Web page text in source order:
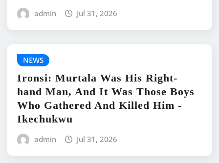
admin Jul 31, 2026
NEWS
Ironsi: Murtala Was His Right-
hand Man, And It Was Those Boys
Who Gathered And Killed Him -
Ikechukwu
admin Jul 31, 2026